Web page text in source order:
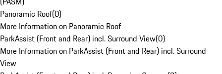
Panoramic Roof(0)
More Information on Panoramic Roof
ParkAssist (Front and Rear) incl. Surround View(0)
More Information on ParkAssist (Front and Rear) incl. Surround
View